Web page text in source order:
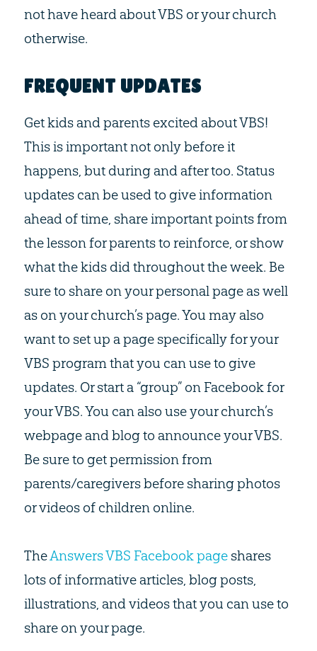
not have heard about VBS or your church
otherwise.
FREQUENT UPDATES
Get kids and parents excited about VBS!
This is important not only before it
happens, but during and after too. Status
updates can be used to give information
ahead of time, share important points from
the lesson for parents to reinforce, or show
what the kids did throughout the week. Be
sure to share on your personal page as well
as on your church’s page. You may also
want to set up a page specifically for your
VBS program that you can use to give
updates. Or start a “group” on Facebook for
your VBS. You can also use your church’s
webpage and blog to announce your VBS.
Be sure to get permission from
parents/caregivers before sharing photos
or videos of children online.
TheAnswers VBS Facebook pageshares
lots of informative articles, blog posts,
illustrations, and videos that you can use to
share on your page.